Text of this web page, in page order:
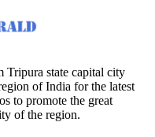
Tripura state capital city
of India for the latest
to promote the great
of the region.